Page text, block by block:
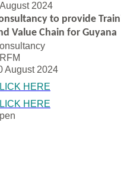
2024
to provide
Value Chain for Guyana
August 2024
HERE
HERE